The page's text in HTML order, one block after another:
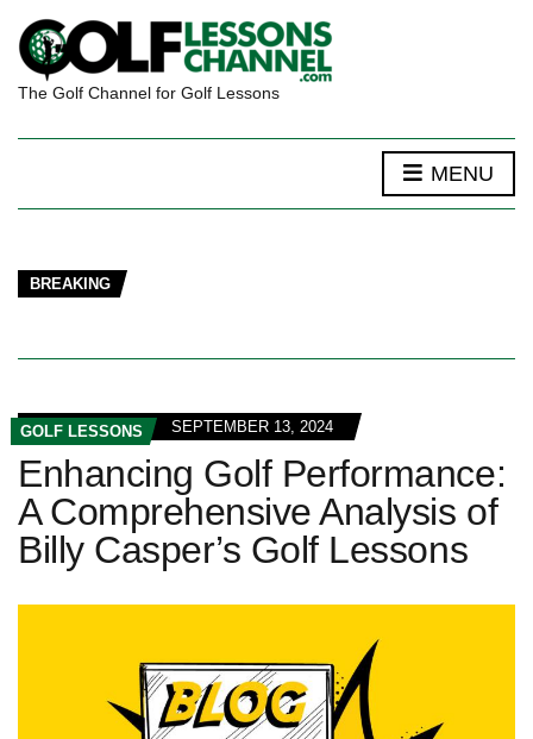
The Golf Channel for Golf Lessons
MENU
BREAKING
GOLF LESSONS SEPTEMBER 13, 2024
Enhancing Golf Performance:
A Comprehensive Analysis of
Billy Casper’s Golf Lessons